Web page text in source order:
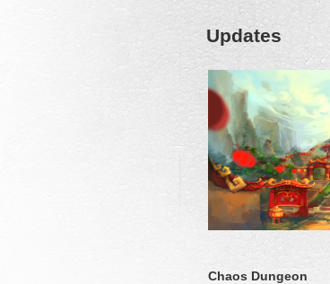
Updates
Chaos Dungeon